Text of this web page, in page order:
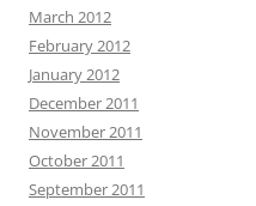
March 2012
February 2012
January 2012
December 2011
November 2011
October 2011
September 2011